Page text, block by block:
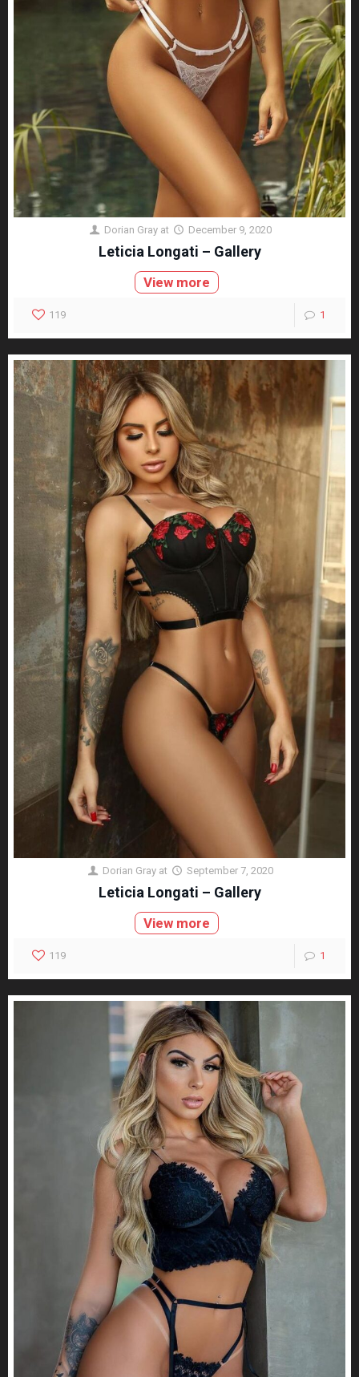
Dorian Gray at December 9, 2020
Leticia Longati – Gallery
View more
119 1
Dorian Gray at September 7, 2020
Leticia Longati – Gallery
View more
119 1